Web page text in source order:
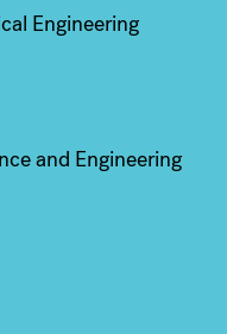
Engineering
and Engineering